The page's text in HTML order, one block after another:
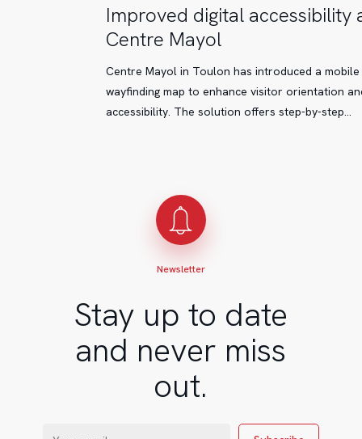
Improved
digital
accessibility
Centre
Mayol
Improved digital accessibility
Centre Mayol
Centre Mayol in Toulon has introduced a mobile
wayfinding map to enhance visitor orientation
accessibility. The solution offers step-by-step…
Newsletter
Stay up to date
and never miss
out.